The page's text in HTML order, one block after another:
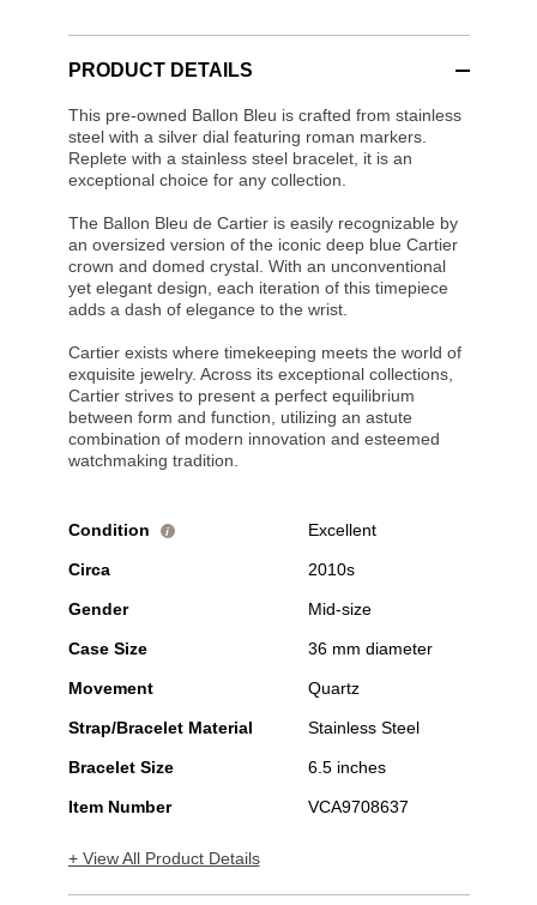
PRODUCT DETAILS
This pre-owned Ballon Bleu is crafted from stainless
steel with a silver dial featuring roman markers.
Replete with a stainless steel bracelet, it is an
exceptional choice for any collection.
The Ballon Bleu de Cartier is easily recognizable by
an oversized version of the iconic deep blue Cartier
crown and domed crystal. With an unconventional
yet elegant design, each iteration of this timepiece
adds a dash of elegance to the wrist.
Cartier exists where timekeeping meets the world of
exquisite jewelry. Across its exceptional collections,
Cartier strives to present a perfect equilibrium
between form and function, utilizing an astute
combination of modern innovation and esteemed
watchmaking tradition.
Condition i Excellent
Circa 2010s
Gender Mid-size
Case Size 36 mm diameter
Movement Quartz
Strap/Bracelet Material Stainless Steel
Bracelet Size 6.5 inches
Item Number VCA9708637
+ View All Product Details